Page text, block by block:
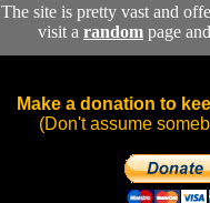
The site is pretty vast and
visit a random page
Make a donation to
(Don't assume